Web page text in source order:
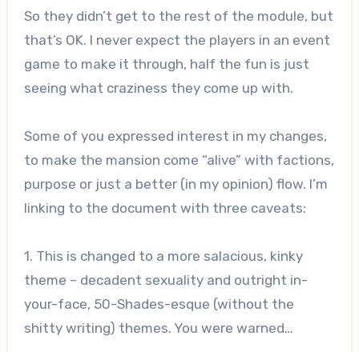
So they didn’t get to the rest of the module, but
that’s OK. I never expect the players in an event
game to make it through, half the fun is just
seeing what craziness they come up with.
Some of you expressed interest in my changes,
to make the mansion come “alive” with factions,
purpose or just a better (in my opinion) flow. I’m
linking to the document with three caveats:
1. This is changed to a more salacious, kinky
theme – decadent sexuality and outright in-
your-face, 50-Shades-esque (without the
shitty writing) themes. You were warned…